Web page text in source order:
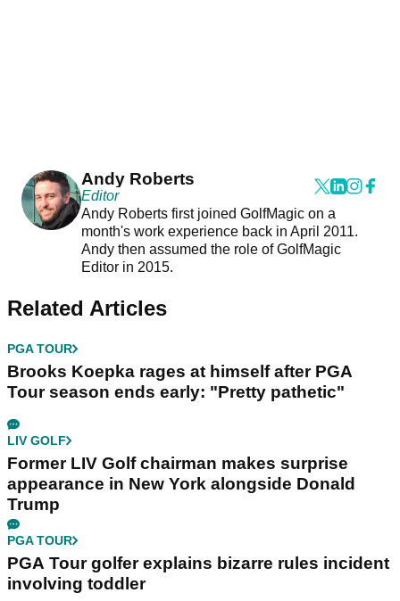
Andy Roberts
Editor
Andy Roberts first joined GolfMagic on a
month's work experience back in April 2011.
Andy then assumed the role of GolfMagic
Editor in 2015.
Related Articles
PGA TOUR
Brooks Koepka rages at himself after PGA
Tour season ends early: "Pretty pathetic"
LIV GOLF
Former LIV Golf chairman makes surprise
appearance in New York alongside Donald
Trump
PGA TOUR
PGA Tour golfer explains bizarre rules incident
involving toddler